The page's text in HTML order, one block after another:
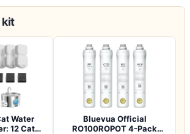
kit
Water
12 Cat
Bluevua Official
RO100ROPOT 4-Pack